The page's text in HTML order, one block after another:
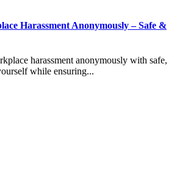
Harassment Anonymously – Safe &
while ensuring...